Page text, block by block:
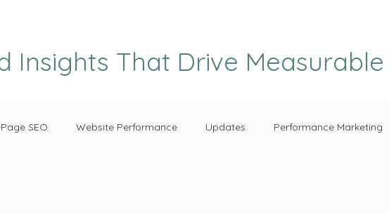
Insights That Drive
SEO Website Performance Updates Performance Marketing